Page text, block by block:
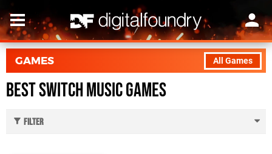
All Games
GAMES
Best Switch Music Games
Filter